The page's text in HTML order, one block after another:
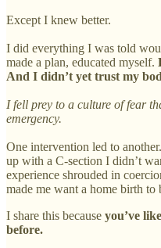
Except I knew better.
I did everything I was told
made a plan, educated myself.
And I didn’t yet trust my
I fell prey to a culture of fear
emergency.
One intervention led to
up with a C-section I didn’t
experience shrouded in
made me want a home birth to
I share this because you’ve
before.